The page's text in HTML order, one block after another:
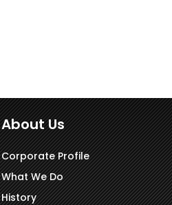
About Us
Corporate Profile
What We Do
History